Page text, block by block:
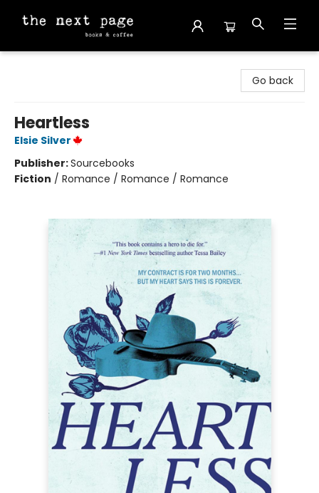
Go back
Heartless
Elsie Silver
Publisher:Sourcebooks
Fiction / Romance / Romance / Romance